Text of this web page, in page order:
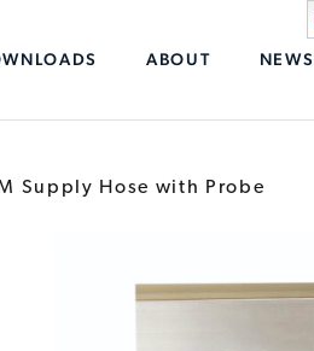
ABOUT NEWS
Supply Hose with Probe